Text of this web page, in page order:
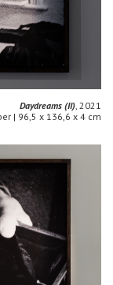
Daydreams (II), 2021
| 96,5 x 136,6 x 4 cm